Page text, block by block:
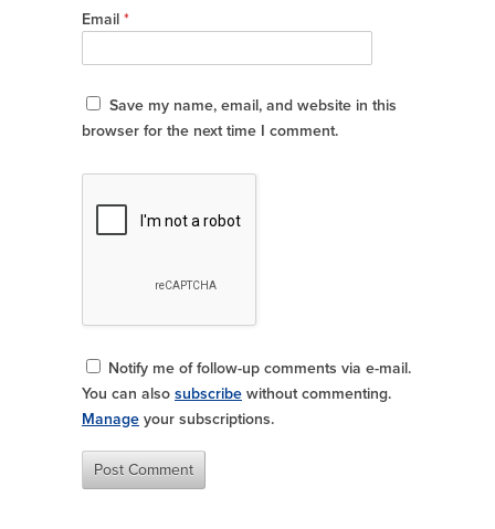
Email *
Save my name, email, and website in this
browser for the next time I comment.
Notify me of follow-up comments via e-mail.
You can also subscribe without commenting.
Manage your subscriptions.